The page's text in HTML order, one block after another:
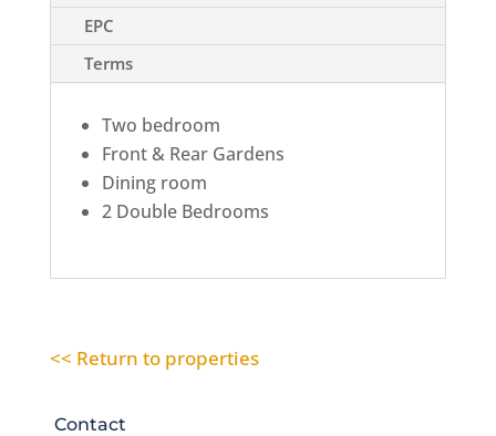
EPC
Terms
Two bedroom
Front & Rear Gardens
Dining room
2 Double Bedrooms
<< Return to properties
Contact